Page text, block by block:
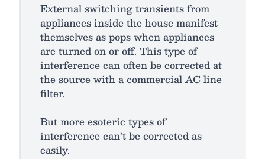
External switching transients from
appliances inside the house manifest
themselves as pops when appliances
are turned on or off. This type of
interference can often be corrected at
the source with a commercial AC line
filter.
But more esoteric types of
interference can’t be corrected as
easily.